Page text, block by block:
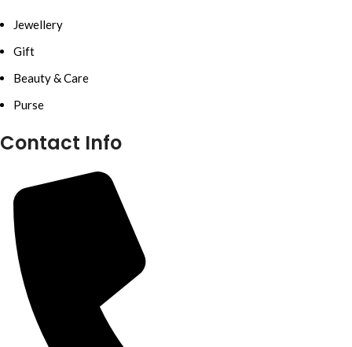
Jewellery
Gift
Beauty & Care
Purse
Contact Info